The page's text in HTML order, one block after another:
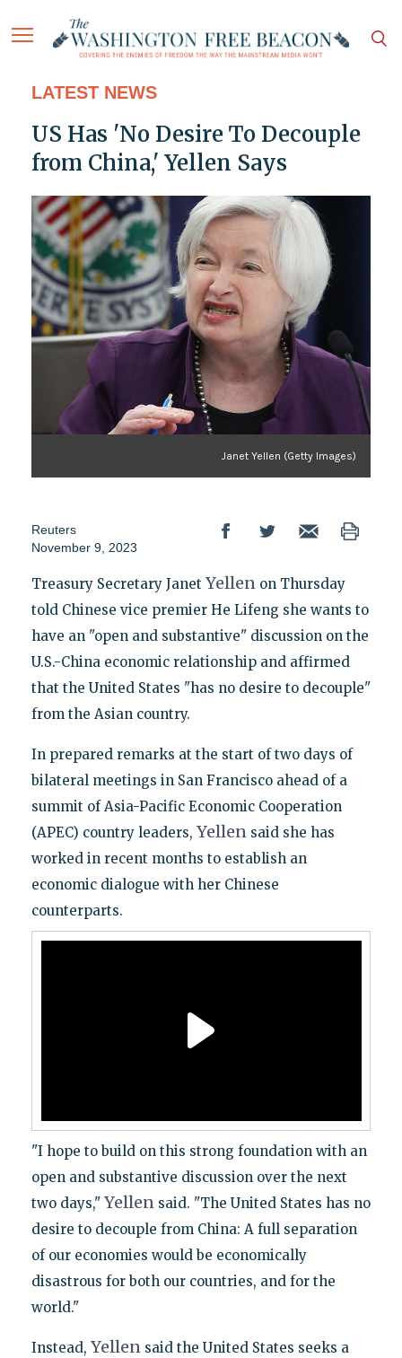
LATEST NEWS
US Has 'No Desire To Decouple
from China,' Yellen Says
Janet Yellen (Getty Images)
Reuters
November 9, 2023
Treasury Secretary Janet Yellen on Thursday
told Chinese vice premier He Lifeng she wants to
have an "open and substantive" discussion on the
U.S.-China economic relationship and affirmed
that the United States "has no desire to decouple"
from the Asian country.
In prepared remarks at the start of two days of
bilateral meetings in San Francisco ahead of a
summit of Asia-Pacific Economic Cooperation
(APEC) country leaders, Yellen said she has
worked in recent months to establish an
economic dialogue with her Chinese
counterparts.
"I hope to build on this strong foundation with an
open and substantive discussion over the next
two days,"Yellen said. "The United States has no
desire to decouple from China: A full separation
of our economies would be economically
disastrous for both our countries, and for the
world."
Instead, Yellen said the United States seeks a